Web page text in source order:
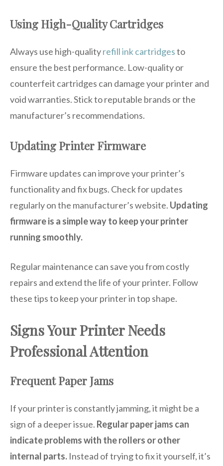
Using High-Quality Cartridges
Always use high-qualityrefill ink cartridgesto
ensure the best performance. Low-quality or
counterfeit cartridges can damage your printer and
void warranties. Stick to reputable brands or the
manufacturer’s recommendations.
Updating Printer Firmware
Firmware updates can improve your printer’s
functionality and fix bugs. Check for updates
regularly on the manufacturer’s website. Updating
firmware is a simple way to keep your printer
running smoothly.
Regular maintenance can save you from costly
repairs and extend the life of your printer. Follow
these tips to keep your printer in top shape.
Signs Your Printer Needs
Professional Attention
Frequent Paper Jams
If your printer is constantly jamming, it might be a
sign of a deeper issue. Regular paper jams can
indicate problems with the rollers or other
internal parts. Instead of trying to fix it yourself, it’s